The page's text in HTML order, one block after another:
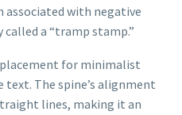
with negative
a “tramp stamp.”
for minimalist
The spine’s alignment
lines, making it an